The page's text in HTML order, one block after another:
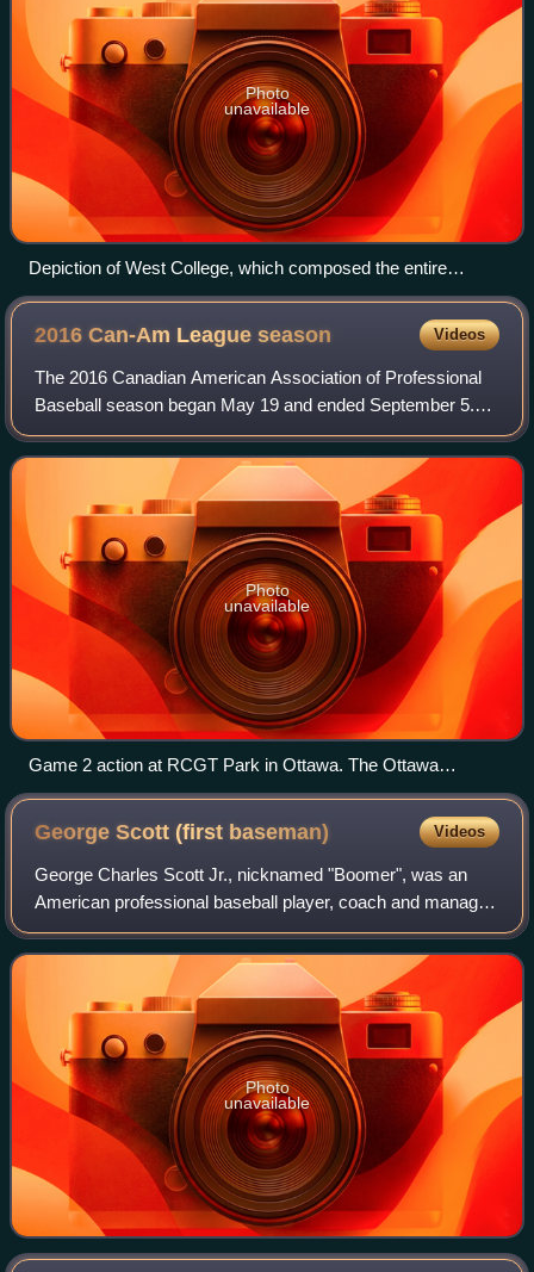
Photo
unavailable
Depiction of West College, which composed the entire
college in its early years.
2016 Can-Am Leagueseason Videos
The 2016 Canadian American Association of Professional
Baseball season began May 19 and ended September 5.
Following the regular season, the playoffs were held. It was
the 12th season of operation for
Photo
unavailable
Game 2 action at RCGT Park in Ottawa. The Ottawa
Champions are in white, pitching to the Rockland Boulders in
George Scott (first baseman) Videos
George Charles Scott Jr., nicknamed "Boomer", was an
American professional baseball player, coach and manager.
He played in Major League Baseball as a first baseman
from 1966 to 1979, most prominently
Photo
unavailable